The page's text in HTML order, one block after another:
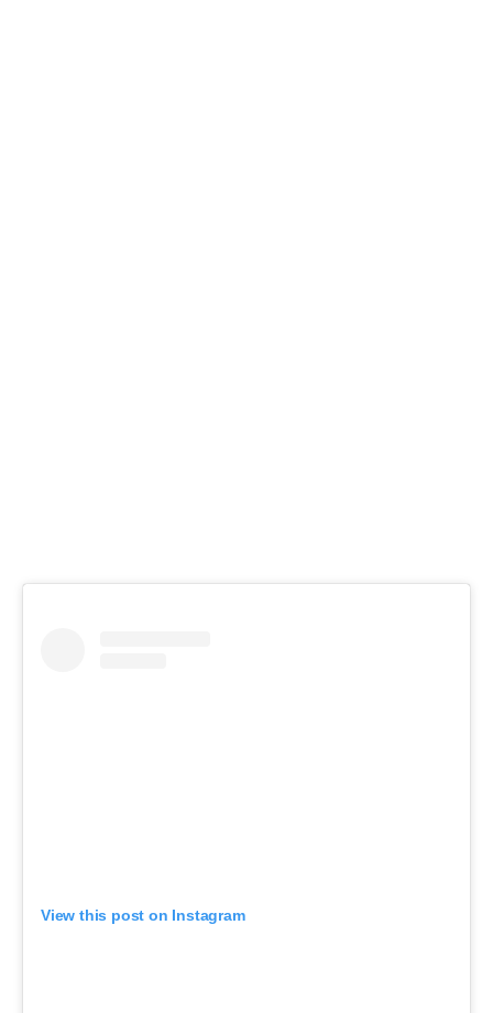
View this post on Instagram